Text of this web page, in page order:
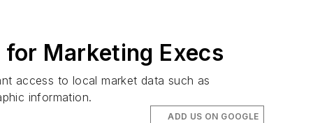
for Marketing Execs
access to local market data such as
information.
ADD US ON GOOGLE